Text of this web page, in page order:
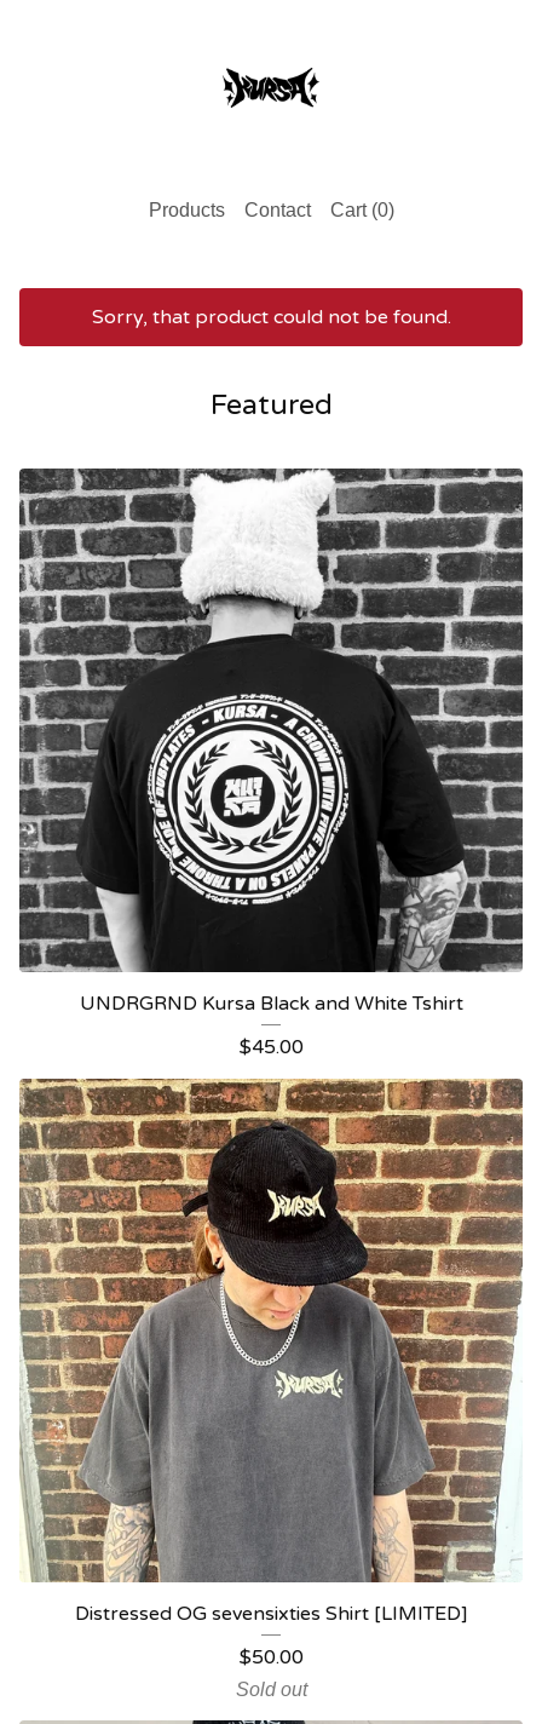
Products Contact Cart (0)
Sorry, that product could not be found.
Featured
UNDRGRND Kursa Black and White Tshirt
$45.00
Distressed OG sevensixties Shirt [LIMITED]
$50.00
Sold out